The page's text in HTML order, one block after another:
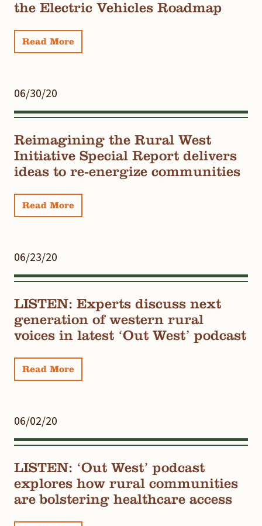
the Electric Vehicles Roadmap
Read More
06/30/20
Reimagining the Rural West
Initiative Special Report delivers
ideas to re-energize communities
Read More
06/23/20
LISTEN: Experts discuss next
generation of western rural
voices in latest ‘Out West’ podcast
Read More
06/02/20
LISTEN: ‘Out West’ podcast
explores how rural communities
are bolstering healthcare access